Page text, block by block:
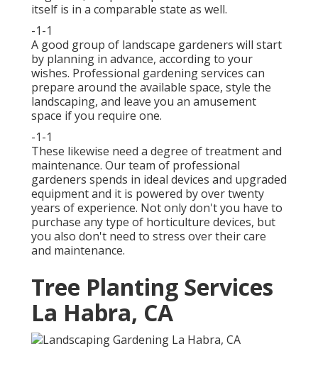
itself is in a comparable state as well.
-1-1
A good group of landscape gardeners will start
by planning in advance, according to your
wishes. Professional gardening services can
prepare around the available space, style the
landscaping, and leave you an amusement
space if you require one.
-1-1
These likewise need a degree of treatment and
maintenance. Our team of professional
gardeners spends in ideal devices and upgraded
equipment and it is powered by over twenty
years of experience. Not only don't you have to
purchase any type of horticulture devices, but
you also don't need to stress over their care
and maintenance.
Tree Planting Services
La Habra, CA